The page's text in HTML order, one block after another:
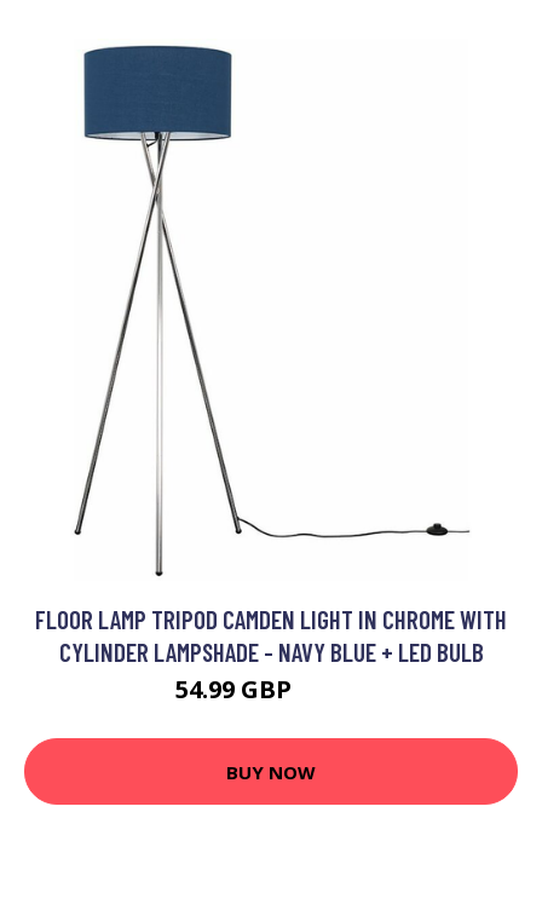
FLOOR LAMP TRIPOD CAMDEN LIGHT IN CHROME WITH
CYLINDER LAMPSHADE - NAVY BLUE + LED BULB
54.99 GBP
BUY NOW